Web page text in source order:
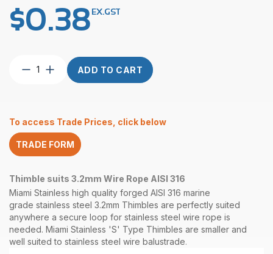
$0.38EX.GST
Thimble
AISI
316
quantity
ADD TO CART
To access Trade Prices, click below
TRADE FORM
Thimble suits 3.2mm Wire Rope AISI 316
Miami Stainless high quality forged AISI 316 marine
grade stainless steel 3.2mm Thimbles are perfectly suited
anywhere a secure loop for stainless steel wire rope is
needed. Miami Stainless 'S' Type Thimbles are smaller and
well suited to stainless steel wire balustrade.